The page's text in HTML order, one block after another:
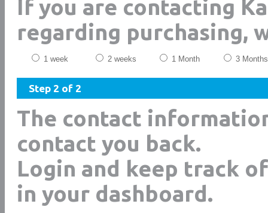
If you are contacting
regarding purchasing,
1 week 2 weeks 1 Month 3 Months
Step 2 of 2
The contact
contact you back.
Login and keep track
in your dashboard.